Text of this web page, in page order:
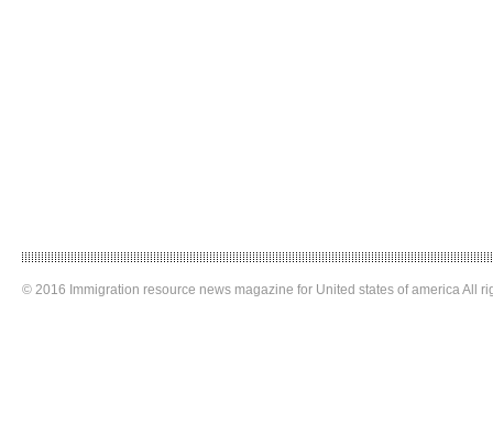
© 2016 Immigration resource news magazine for United states of america All